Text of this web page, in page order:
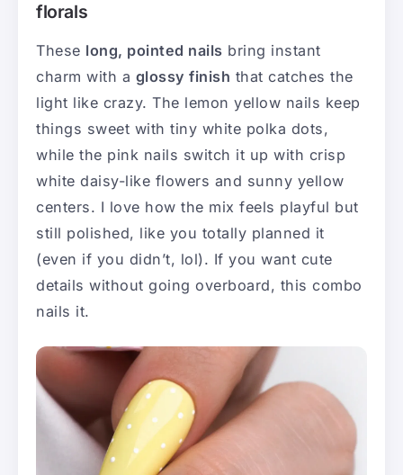
florals
These long, pointed nails bring instant
charm with a glossy finish that catches the
light like crazy. The lemon yellow nails keep
things sweet with tiny white polka dots,
while the pink nails switch it up with crisp
white daisy-like flowers and sunny yellow
centers. I love how the mix feels playful but
still polished, like you totally planned it
(even if you didn’t, lol). If you want cute
details without going overboard, this combo
nails it.